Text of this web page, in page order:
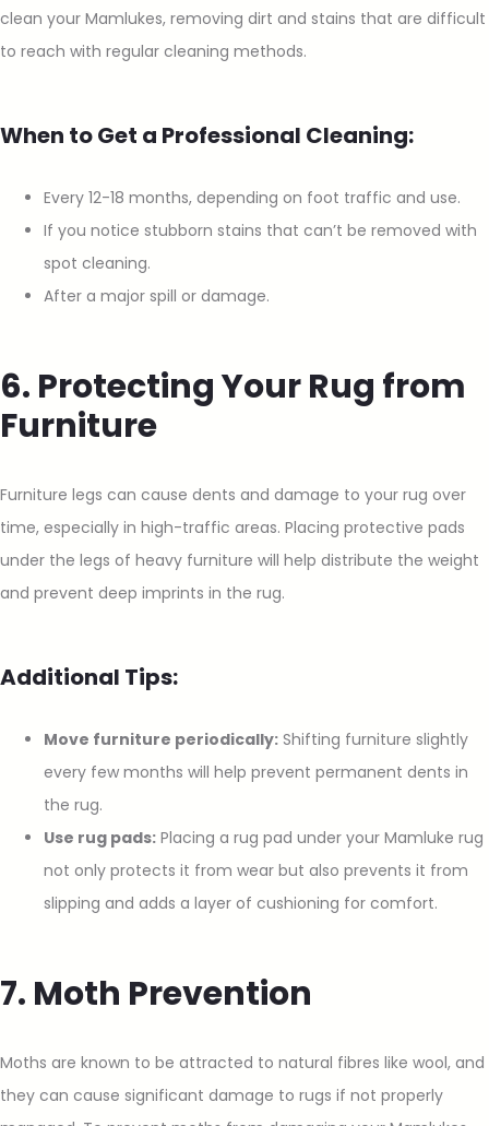
clean your Mamlukes, removing dirt and stains that are difficult
to reach with regular cleaning methods.
When to Get a Professional Cleaning:
Every 12-18 months, depending on foot traffic and use.
If you notice stubborn stains that can’t be removed with
spot cleaning.
After a major spill or damage.
6. Protecting Your Rug from
Furniture
Furniture legs can cause dents and damage to your rug over
time, especially in high-traffic areas. Placing protective pads
under the legs of heavy furniture will help distribute the weight
and prevent deep imprints in the rug.
Additional Tips:
Move furniture periodically: Shifting furniture slightly
every few months will help prevent permanent dents in
the rug.
Use rug pads: Placing a rug pad under your Mamluke rug
not only protects it from wear but also prevents it from
slipping and adds a layer of cushioning for comfort.
7. Moth Prevention
Moths are known to be attracted to natural fibres like wool, and
they can cause significant damage to rugs if not properly